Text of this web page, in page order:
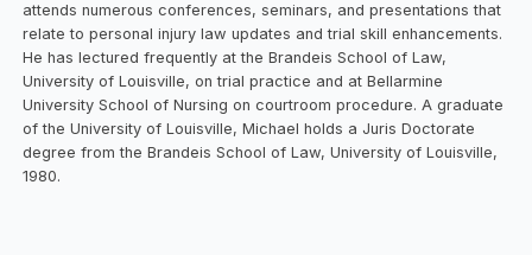
attends numerous conferences, seminars, and presentations that
relate to personal injury law updates and trial skill enhancements.
He has lectured frequently at the Brandeis School of Law,
University of Louisville, on trial practice and at Bellarmine
University School of Nursing on courtroom procedure. A graduate
of the University of Louisville, Michael holds a Juris Doctorate
degree from the Brandeis School of Law, University of Louisville,
1980.